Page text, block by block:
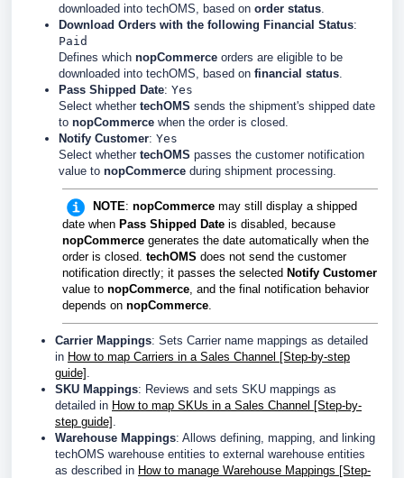
downloaded into techOMS, based on order status
Download Orders with the following Financial Status:
Paid
Defines which nopCommerce orders are eligible to be
downloaded into techOMS, based on financial status
Pass Shipped Date: Yes
Select whether techOMS sends the shipment's shipped date
to nopCommerce when the order is closed.
Notify Customer: Yes
Select whether techOMS passes the customer notification
value to nopCommerce during shipment processing.
NOTE: nopCommerce may still display a shipped
date when Pass Shipped Date is disabled, because
nopCommerce generates the date automatically when the
order is closed. techOMS does not send the customer
notification directly; it passes the selected Notify Customer
value to nopCommerce , and the final notification behavior
depends on nopCommerce
Carrier Mappings: Sets Carrier name mappings as detailed
in How to map Carriers in a Sales Channel [Step-by-step
guide]
SKU Mappings: Reviews and sets SKU mappings as
detailed in How to map SKUs in a Sales Channel [Step-by-
step guide]
Warehouse Mappings: Allows defining, mapping, and linking
techOMS warehouse entities to external warehouse entities
as described in How to manage Warehouse Mappings [Step-